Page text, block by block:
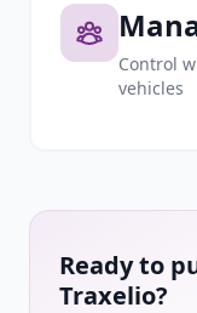
Control
vehicles
Ready to
Traxelio?